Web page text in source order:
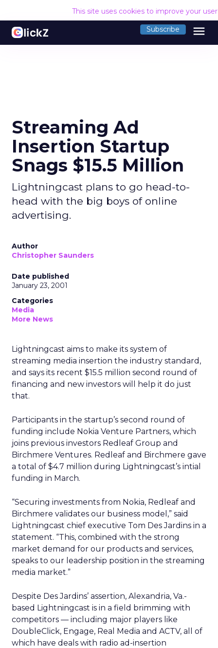
This site uses cookies to improve your
Subscribe menu
Streaming Ad
Insertion Startup
Snags $15.5 Million
Lightningcast plans to go head-to-
head with the big boys of online
advertising.
Author
Christopher Saunders
Date published
January 23, 2001
Categories
Media
More News
Lightningcast aims to make its system of
streaming media insertion the industry standard,
and says its recent $15.5 million second round of
financing and new investors will help it do just
that.
Participants in the startup’s second round of
funding include Nokia Venture Partners, which
joins previous investors Redleaf Group and
Birchmere Ventures. Redleaf and Birchmere gave
a total of $4.7 million during Lightningcast’s intial
funding in March.
“Securing investments from Nokia, Redleaf and
Birchmere validates our business model,” said
Lightningcast chief executive Tom Des Jardins in a
statement. “This, combined with the strong
market demand for our products and services,
speaks to our leadership position in the streaming
media market.”
Despite Des Jardins’ assertion, Alexandria, Va.-
based Lightningcast is in a field brimming with
competitors — including major players like
DoubleClick, Engage, Real Media and ACTV, all of
which have deals with radio ad-insertion